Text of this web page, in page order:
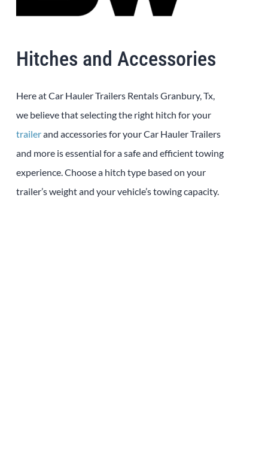
Hitches and Accessories
Here at Car Hauler Trailers Rentals Granbury, Tx,
we believe that selecting the right hitch for your
trailerand accessories for your Car Hauler Trailers
and more is essential for a safe and efficient towing
experience. Choose a hitch type based on your
trailer’s weight and your vehicle’s towing capacity.